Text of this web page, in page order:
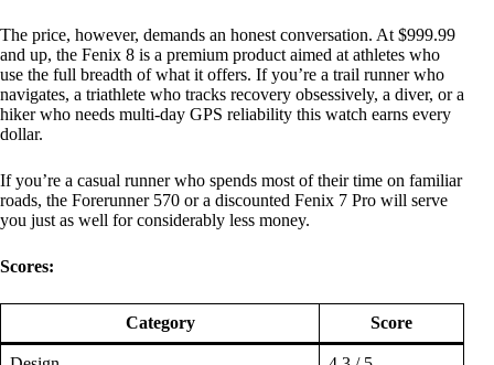
The price, however, demands an honest conversation. At $999.99
and up, the Fenix 8 is a premium product aimed at athletes who
use the full breadth of what it offers. If you’re a trail runner who
navigates, a triathlete who tracks recovery obsessively, a diver, or a
hiker who needs multi-day GPS reliability this watch earns every
dollar.
If you’re a casual runner who spends most of their time on familiar
roads, the Forerunner 570 or a discounted Fenix 7 Pro will serve
you just as well for considerably less money.
Scores:
Category Score